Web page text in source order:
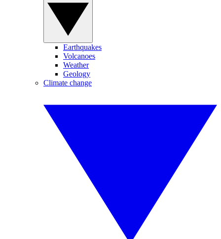
Earthquakes
Volcanoes
Weather
Geology
Climate change